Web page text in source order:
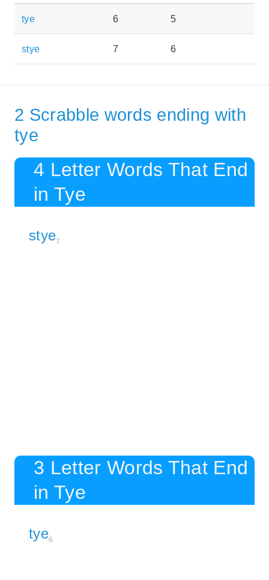
tye 6 5
stye 7 6
2 Scrabble words ending with
tye
4 Letter Words That End
in Tye
stye7
3 Letter Words That End
in Tye
tye6